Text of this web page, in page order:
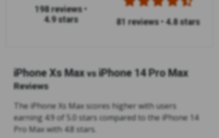
198 reviews •
4.9 stars
81 reviews • 4.8 stars
iPhone Xs Max vs iPhone 14 Pro Max
Reviews
The iPhone Xs Max scores higher with users
earning 4.9 of 5.0 stars compared to the iPhone 14
Pro Max with 4.8 stars.